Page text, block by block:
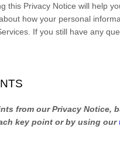
this Privacy Notice will help
how your personal
If you still have any
from our Privacy
key point or by using our